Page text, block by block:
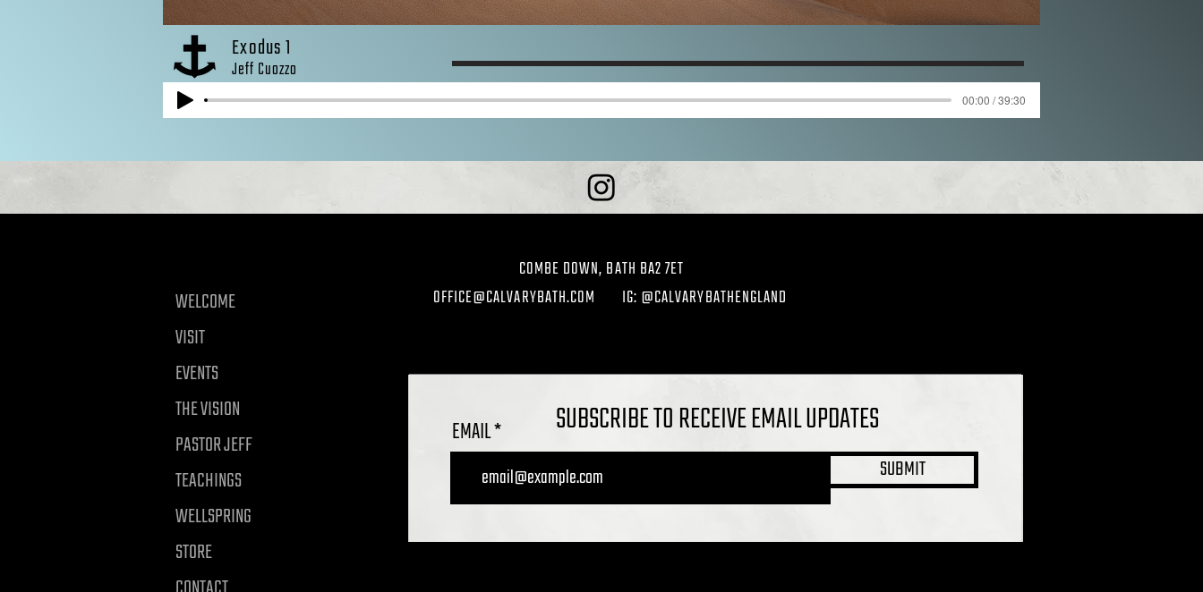
Exodus 1
Jeff Cuozzo
00:00 / 39:30
COMBE DOWN, BATH BA2 7ET
WELCOME
VISIT
EVENTS
THE VISION
PASTOR JEFF
TEACHINGS
WELLSPRING
STORE
OFFICE@CALVARYBATH.COM IG: @CALVARYBATHENGLAND
SUBSCRIBE TO RECEIVE EMAIL UPDATES
EMAIL
SUBMIT